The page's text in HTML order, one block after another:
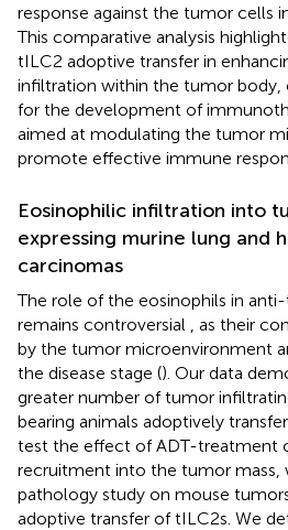
response against the tumor cells
This comparative analysis
tILC2 adoptive transfer in
infiltration within the tumor body,
for the development of
aimed at modulating the tumor
promote effective immune
Eosinophilic infiltration into
expressing murine lung and
carcinomas
The role of the eosinophils in
remains controversial , as their
by the tumor microenvironment
the disease stage (). Our data
greater number of tumor
bearing animals adoptively
test the effect of ADT-treatment
recruitment into the tumor mass,
pathology study on mouse
adoptive transfer of tILC2s. We